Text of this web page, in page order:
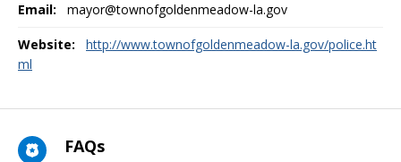
Email: mayor@townofgoldenmeadow-la.gov
Website:
http://www.townofgoldenmeadow-la.gov/police.ht
ml
FAQs